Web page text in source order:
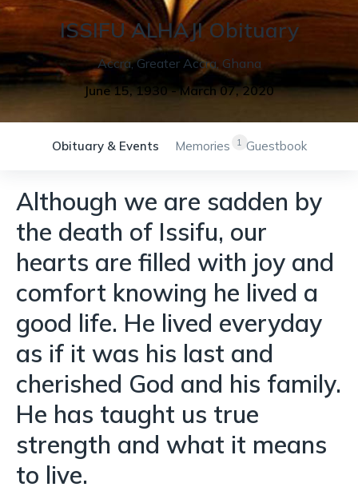
ISSIFU ALHAJIObituary
Accra, Greater Accra, Ghana
June 15, 1930 - March 07, 2020
Obituary & Events 1
Memories Guestbook
Although we are sadden by
the death of Issifu, our
hearts are filled with joy and
comfort knowing he lived a
good life. He lived everyday
as if it was his last and
cherished God and his family.
He has taught us true
strength and what it means
to live.